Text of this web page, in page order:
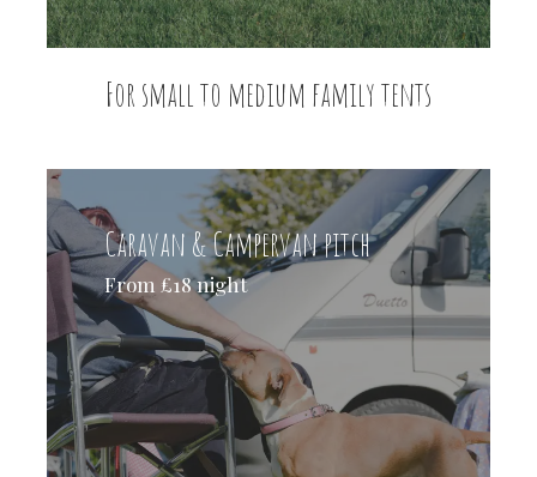
For small to medium family tents
Caravan & Campervan pitch
From £18 night